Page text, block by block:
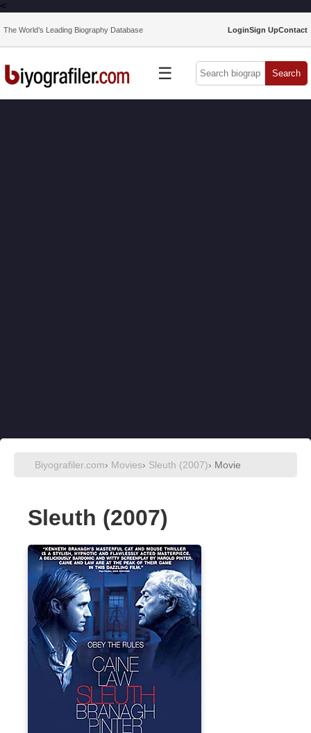
<
The World’s Leading Biography Database LoginSign UpContact
☰ Search
Biyografiler.com› Movies› Sleuth (2007)› Movie
Sleuth (2007)